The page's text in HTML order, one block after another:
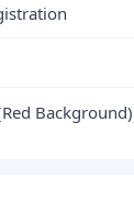
Background)